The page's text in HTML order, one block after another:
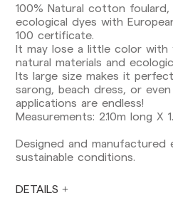
100% Natural cotton
ecological dyes with
100 certificate.
It may lose a little color with
natural materials and
Its large size makes it
sarong, beach dress, or
applications are endless!
Measurements: 2.10m long X
Designed and manufactured
sustainable conditions.
DETAILS
pre-orders.
Canarias, Ceuta and Melilla:
Except pre-orders.
Europe: 3-5 working days.
US: 5-7 working days
Shipments outside the
from 10-13 working days.
Please keep in mind that if
European Union, you should
Orders are prepared at the